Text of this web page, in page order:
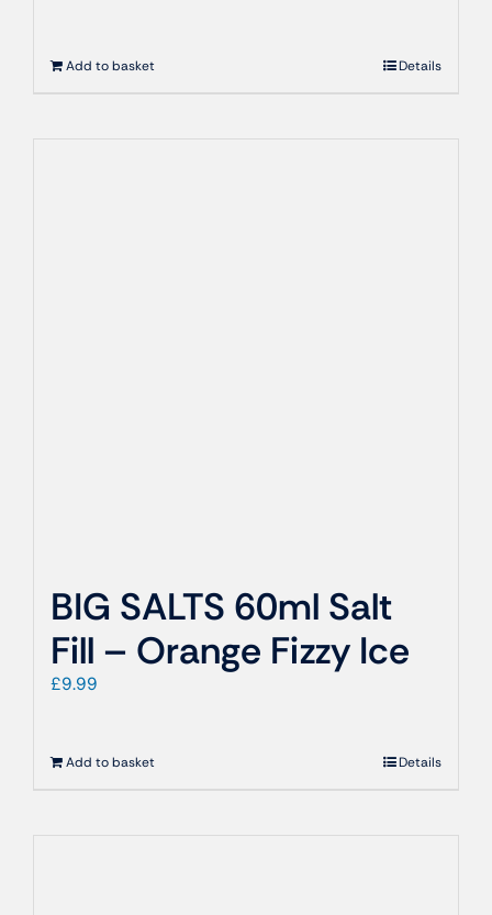
Add to basket Details
BIG SALTS 60ml Salt
Fill – Orange Fizzy Ice
£9.99
Add to basket Details